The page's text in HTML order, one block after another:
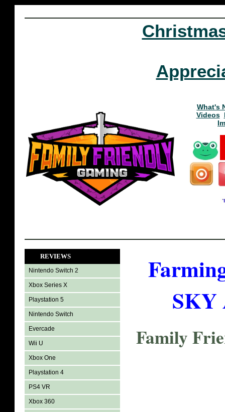
What's
Videos
REVIEWS
Nintendo Switch 2
Xbox Series X
Playstation 5
Nintendo Switch
Evercade
Wii U
Xbox One
Playstation 4
PS4 VR
Xbox 360
SKY
Family